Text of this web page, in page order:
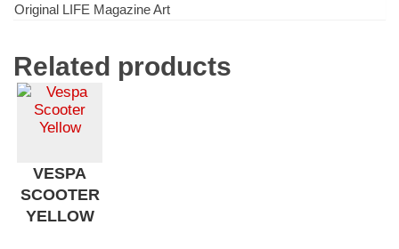
Original LIFE Magazine Art
Related products
VESPA
SCOOTER
YELLOW